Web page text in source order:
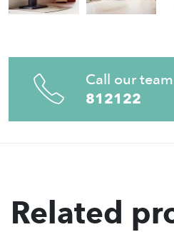
Call our
812122
Related